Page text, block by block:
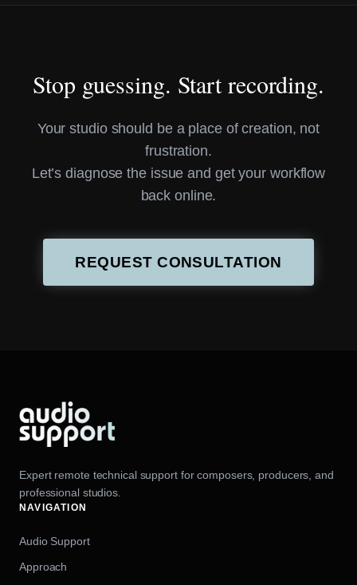
Stop guessing. Start recording.
Your studio should be a place of creation, not
frustration.
Let’s diagnose the issue and get your workflow
back online.
REQUEST CONSULTATION
Expert remote technical support for composers, producers, and
professional studios.
NAVIGATION
Audio Support
Approach